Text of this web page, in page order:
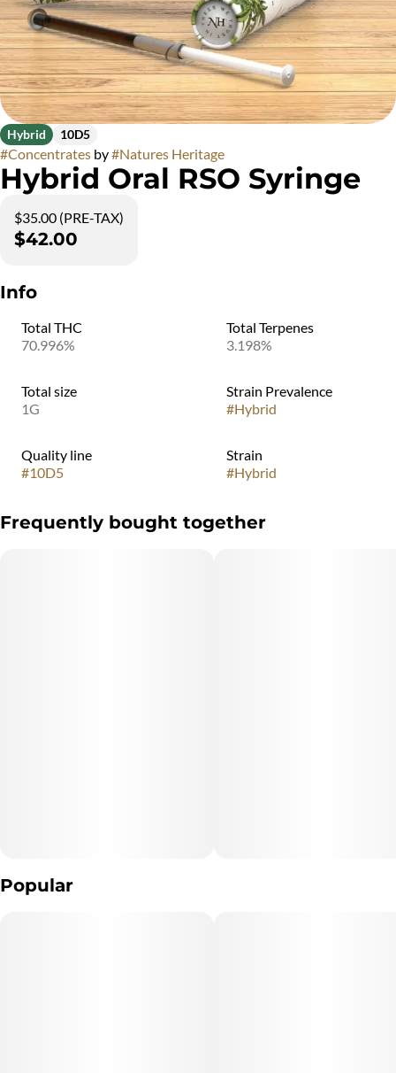
Hybrid 10D5
#Concentrates by#Natures Heritage
Hybrid Oral RSO Syringe
$35.00 (PRE-TAX)
$42.00
Info
Total THC
70.996%
Total Terpenes
3.198%
Total size
1G
Strain Prevalence
#Hybrid
Quality line
#10D5
Strain
#Hybrid
Frequently bought together
Popular